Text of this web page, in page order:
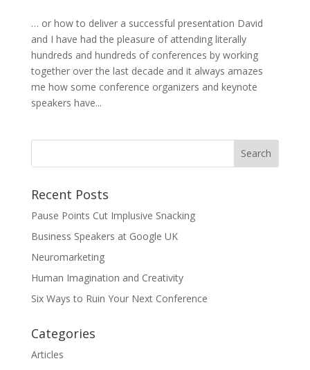
… or how to deliver a successful presentation David
and I have had the pleasure of attending literally
hundreds and hundreds of conferences by working
together over the last decade and it always amazes
me how some conference organizers and keynote
speakers have...
Recent Posts
Pause Points Cut Implusive Snacking
Business Speakers at Google UK
Neuromarketing
Human Imagination and Creativity
Six Ways to Ruin Your Next Conference
Categories
Articles